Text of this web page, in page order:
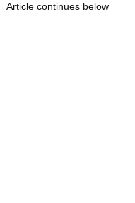
Article continues below